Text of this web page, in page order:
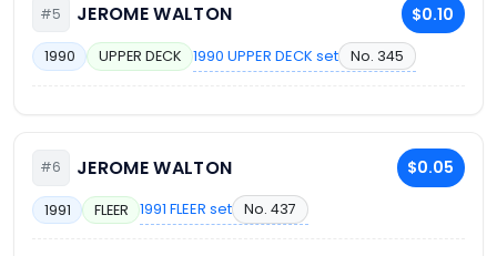
#5 JEROME WALTON $0.10
1990 UPPER DECK 1990 UPPER DECK set No. 345
#6 JEROME WALTON $0.05
1991 FLEER 1991 FLEER set No. 437